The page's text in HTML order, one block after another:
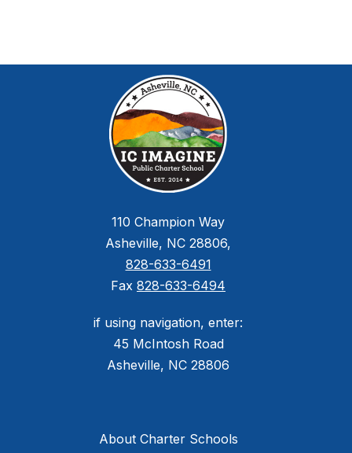
110 Champion Way
Asheville, NC 28806,
828-633-6491
Fax 828-633-6494
if using navigation, enter:
45 McIntosh Road
Asheville, NC 28806
About Charter Schools